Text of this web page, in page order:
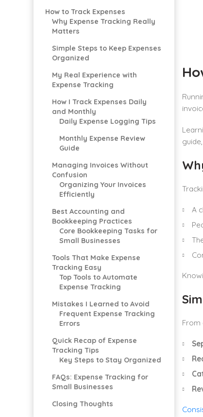
A
From
How to Track Expenses
Why Expense Tracking Really
Matters
Simple Steps to Keep Expenses
Organized
My Real Experience with
Expense Tracking
How I Track Expenses Daily
and Monthly
Daily Expense Logging Tips
Monthly Expense Review
Guide
Managing Invoices Without
Confusion
Organizing Your Invoices
Efficiently
Best Accounting and
Bookkeeping Practices
Core Bookkeeping Tasks for
Small Businesses
Tools That Make Expense
Tracking Easy
Top Tools to Automate
Expense Tracking
Mistakes I Learned to Avoid
Frequent Expense Tracking
Errors
Quick Recap of Expense
Tracking Tips
Key Steps to Stay Organized
FAQs: Expense Tracking for
Small Businesses
Closing Thoughts